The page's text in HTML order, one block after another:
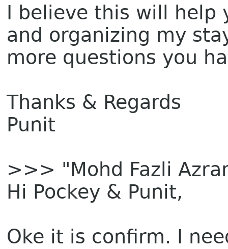
I believe this will help
and organizing my
more questions you
Thanks & Regards
Punit
>>> "Mohd Fazli
Hi Pockey & Punit,
Oke it is confirm. I